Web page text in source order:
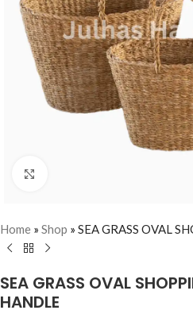
Home » Shop » SEA GRASS OVAL
SEA GRASS OVAL
HANDLE